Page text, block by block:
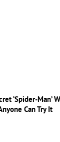
‘Spider-Man’
Can Try It